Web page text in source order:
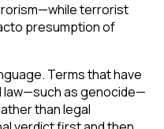
terrorist
presumption of
Terms that have
law—such as genocide—
than legal